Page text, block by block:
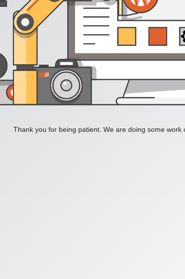
Thank you for being patient. We are doing some work